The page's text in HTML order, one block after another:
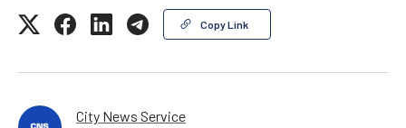
Copy Link
City News Service